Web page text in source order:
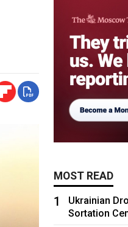
MOST READ
1
Ukrainian
Sortation